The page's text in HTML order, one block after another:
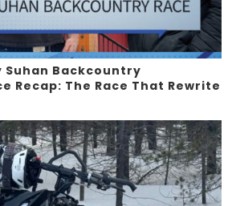
Suhan Backcountry
Recap: The Race That Rewrite